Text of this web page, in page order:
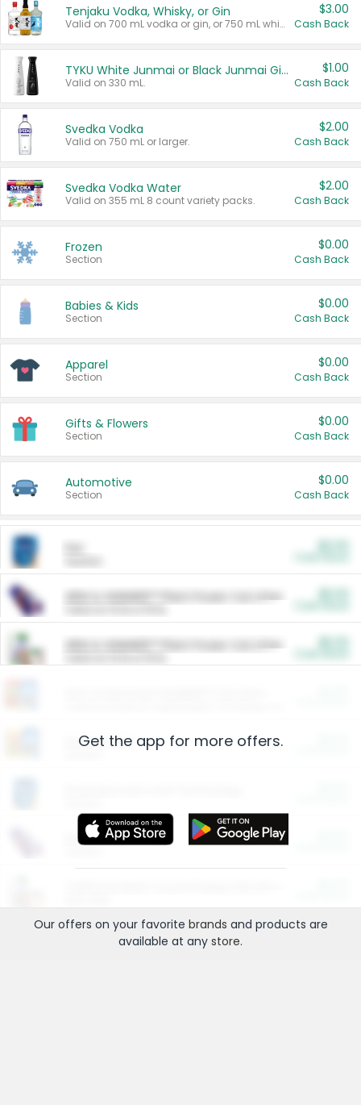
Tenjaku Vodka, Whisky, or Gin
Valid on 700 mL vodka or gin, or 750 mL whisky.
$3.00
Cash Back
TYKU White Junmai or Black Junmai Ginjo Sake
Valid on 330 mL.
$1.00
Cash Back
Svedka Vodka
Valid on 750 mL or larger.
$2.00
Cash Back
Svedka Vodka Water
Valid on 355 mL 8 count variety packs.
$2.00
Cash Back
Frozen
Section
$0.00
Cash Back
Babies & Kids
Section
$0.00
Cash Back
Apparel
Section
$0.00
Cash Back
Gifts & Flowers
Section
$0.00
Cash Back
Automotive
Section
$0.00
Cash Back
ARM & HAMMER™ Plant Power Cat Litter
ARM & HAMMER™ Plant Power Cat Litter
Restaurants
More Ways to Save
Get the app for more offers.
Our offers on your favorite brands and products are
available at any store.